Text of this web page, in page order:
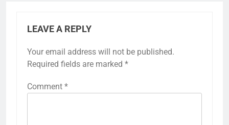
LEAVE A REPLY
Your email address will not be published.
Required fields are marked *
Comment *